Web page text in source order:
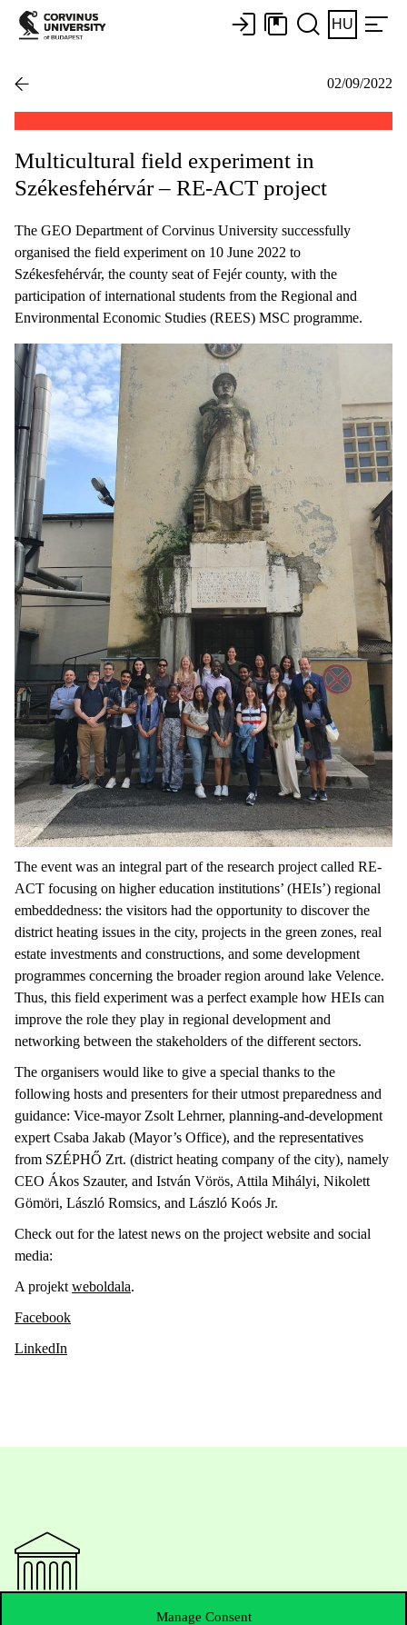
Manage Consent
HU
02/09/2022
Multicultural field experiment in
Székesfehérvár – RE-ACT project
The GEO Department of Corvinus University successfully
organised the field experiment on 10 June 2022 to
Székesfehérvár, the county seat of Fejér county, with the
participation of international students from the Regional and
Environmental Economic Studies (REES) MSC programme.
The event was an integral part of the research project called RE-
ACT focusing on higher education institutions’ (HEIs’) regional
embeddedness: the visitors had the opportunity to discover the
district heating issues in the city, projects in the green zones, real
estate investments and constructions, and some development
programmes concerning the broader region around lake Velence.
Thus, this field experiment was a perfect example how HEIs can
improve the role they play in regional development and
networking between the stakeholders of the different sectors.
The organisers would like to give a special thanks to the
following hosts and presenters for their utmost preparedness and
guidance: Vice-mayor Zsolt Lehrner, planning-and-development
expert Csaba Jakab (Mayor’s Office), and the representatives
from SZÉPHŐ Zrt. (district heating company of the city), namely
CEO Ákos Szauter, and István Vörös, Attila Mihályi, Nikolett
Gömöri, László Romsics, and László Koós Jr.
Check out for the latest news on the project website and social
media:
A projekt weboldala.
Facebook
LinkedIn